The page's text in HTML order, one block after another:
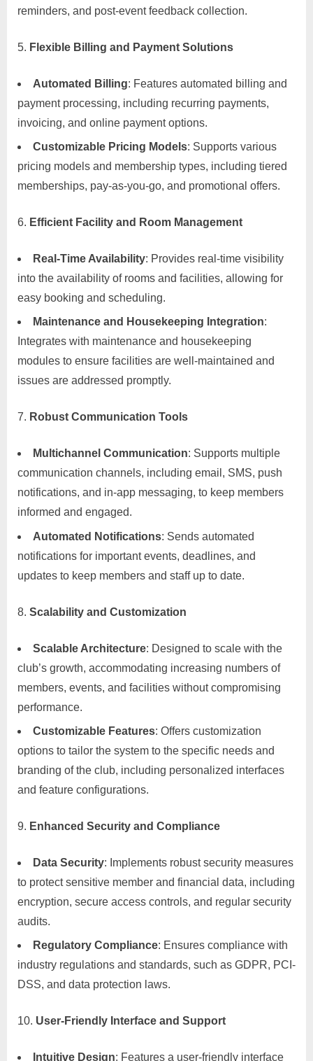
reminders, and post-event feedback collection.
Flexible Billing and Payment Solutions
Automated Billing: Features automated billing and
payment processing, including recurring payments,
invoicing, and online payment options.
Customizable Pricing Models: Supports various
pricing models and membership types, including tiered
memberships, pay-as-you-go, and promotional offers.
Efficient Facility and Room Management
Real-Time Availability: Provides real-time visibility
into the availability of rooms and facilities, allowing for
easy booking and scheduling.
Maintenance and Housekeeping Integration:
Integrates with maintenance and housekeeping
modules to ensure facilities are well-maintained and
issues are addressed promptly.
Robust Communication Tools
Multichannel Communication: Supports multiple
communication channels, including email, SMS, push
notifications, and in-app messaging, to keep members
informed and engaged.
Automated Notifications: Sends automated
notifications for important events, deadlines, and
updates to keep members and staff up to date.
Scalability and Customization
Scalable Architecture: Designed to scale with the
club’s growth, accommodating increasing numbers of
members, events, and facilities without compromising
performance.
Customizable Features: Offers customization
options to tailor the system to the specific needs and
branding of the club, including personalized interfaces
and feature configurations.
Enhanced Security and Compliance
Data Security: Implements robust security measures
to protect sensitive member and financial data, including
encryption, secure access controls, and regular security
audits.
Regulatory Compliance: Ensures compliance with
industry regulations and standards, such as GDPR, PCI-
DSS, and data protection laws.
User-Friendly Interface and Support
Intuitive Design: Features a user-friendly interface